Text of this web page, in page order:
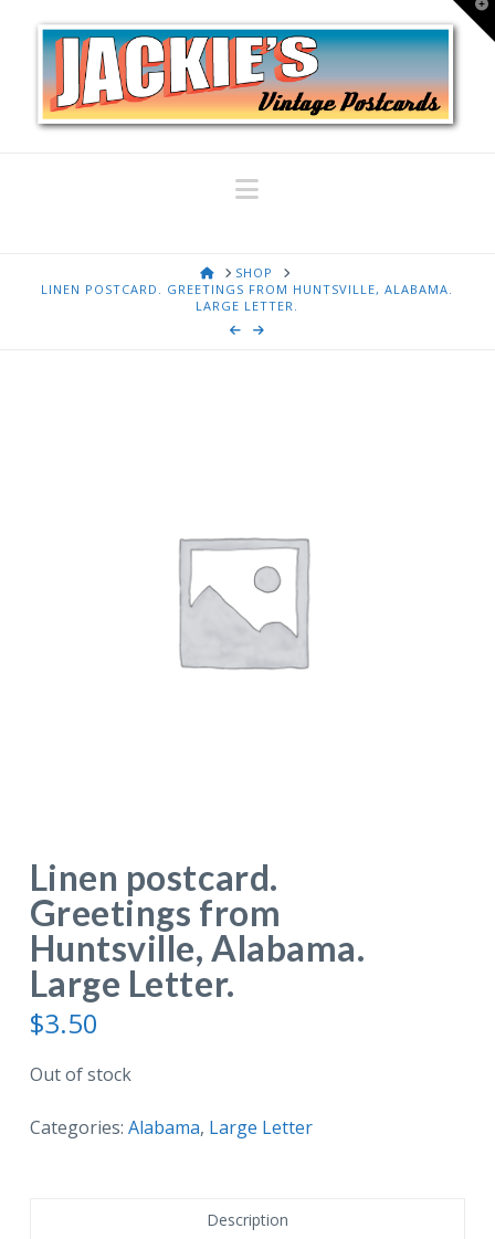
Navigation
HOMESHOP
LINEN POSTCARD. GREETINGS FROM HUNTSVILLE, ALABAMA.
LARGE LETTER.
Linen postcard.
Greetings from
Huntsville, Alabama.
Large Letter.
$3.50
Out of stock
Categories: Alabama, Large Letter
Description